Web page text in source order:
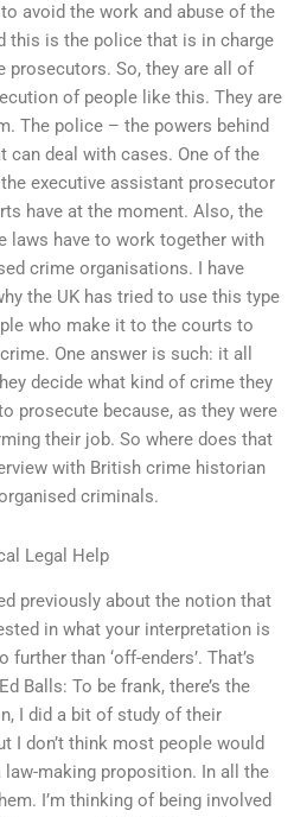
avoid the work and abuse of the
this is the police that is in charge
prosecutors. So, they are all of
of people like this. They are
The police – the powers behind
deal with cases. One of the
executive assistant prosecutor
have at the moment. Also, the
laws have to work together with
crime organisations. I have
the UK has tried to use this type
who make it to the courts to
One answer is such: it all
decide what kind of crime they
prosecute because, as they were
their job. So where does that
with British crime historian
criminals.
Legal Help
previously about the notion that
in what your interpretation is
than ‘off-enders’. That’s
Balls: To be frank, there’s the
I did a bit of study of their
I don’t think most people would
law-making proposition. In all the
I’m thinking of being involved